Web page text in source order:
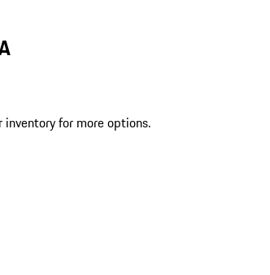
inventory for more options.